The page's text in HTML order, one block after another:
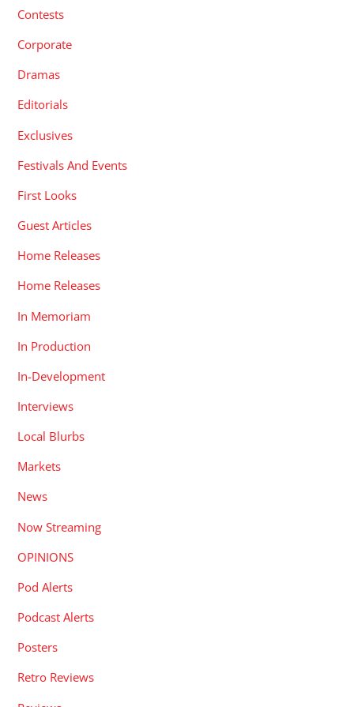
Contests
Corporate
Dramas
Editorials
Exclusives
Festivals And Events
First Looks
Guest Articles
Home Releases
Home Releases
In Memoriam
In Production
In-Development
Interviews
Local Blurbs
Markets
News
Now Streaming
OPINIONS
Pod Alerts
Podcast Alerts
Posters
Retro Reviews